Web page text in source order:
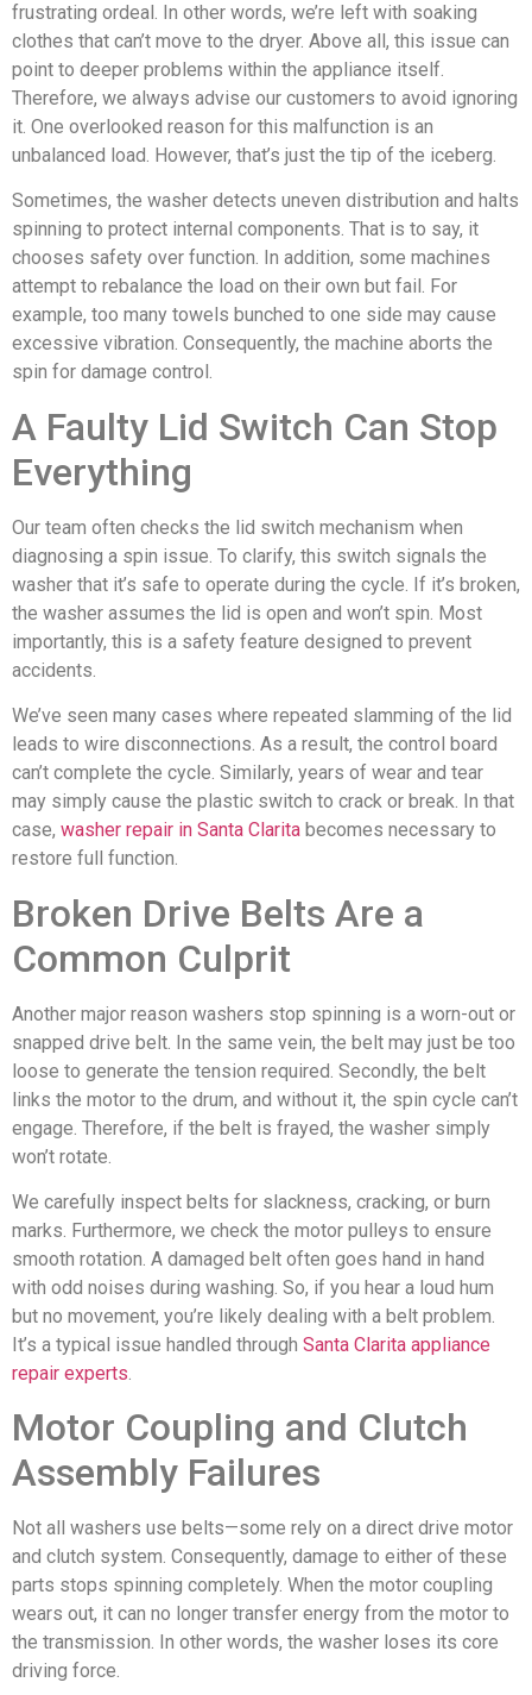
frustrating ordeal. In other words, we’re left with soaking
clothes that can’t move to the dryer. Above all, this issue can
point to deeper problems within the appliance itself.
Therefore, we always advise our customers to avoid ignoring
it. One overlooked reason for this malfunction is an
unbalanced load. However, that’s just the tip of the iceberg.
Sometimes, the washer detects uneven distribution and halts
spinning to protect internal components. That is to say, it
chooses safety over function. In addition, some machines
attempt to rebalance the load on their own but fail. For
example, too many towels bunched to one side may cause
excessive vibration. Consequently, the machine aborts the
spin for damage control.
A Faulty Lid Switch Can Stop
Everything
Our team often checks the lid switch mechanism when
diagnosing a spin issue. To clarify, this switch signals the
washer that it’s safe to operate during the cycle. If it’s broken,
the washer assumes the lid is open and won’t spin. Most
importantly, this is a safety feature designed to prevent
accidents.
We’ve seen many cases where repeated slamming of the lid
leads to wire disconnections. As a result, the control board
can’t complete the cycle. Similarly, years of wear and tear
may simply cause the plastic switch to crack or break. In that
case, washer repair in Santa Clarita becomes necessary to
restore full function.
Broken Drive Belts Are a
Common Culprit
Another major reason washers stop spinning is a worn-out or
snapped drive belt. In the same vein, the belt may just be too
loose to generate the tension required. Secondly, the belt
links the motor to the drum, and without it, the spin cycle can’t
engage. Therefore, if the belt is frayed, the washer simply
won’t rotate.
We carefully inspect belts for slackness, cracking, or burn
marks. Furthermore, we check the motor pulleys to ensure
smooth rotation. A damaged belt often goes hand in hand
with odd noises during washing. So, if you hear a loud hum
but no movement, you’re likely dealing with a belt problem.
It’s a typical issue handled through Santa Clarita appliance
repair experts.
Motor Coupling and Clutch
Assembly Failures
Not all washers use belts—some rely on a direct drive motor
and clutch system. Consequently, damage to either of these
parts stops spinning completely. When the motor coupling
wears out, it can no longer transfer energy from the motor to
the transmission. In other words, the washer loses its core
driving force.